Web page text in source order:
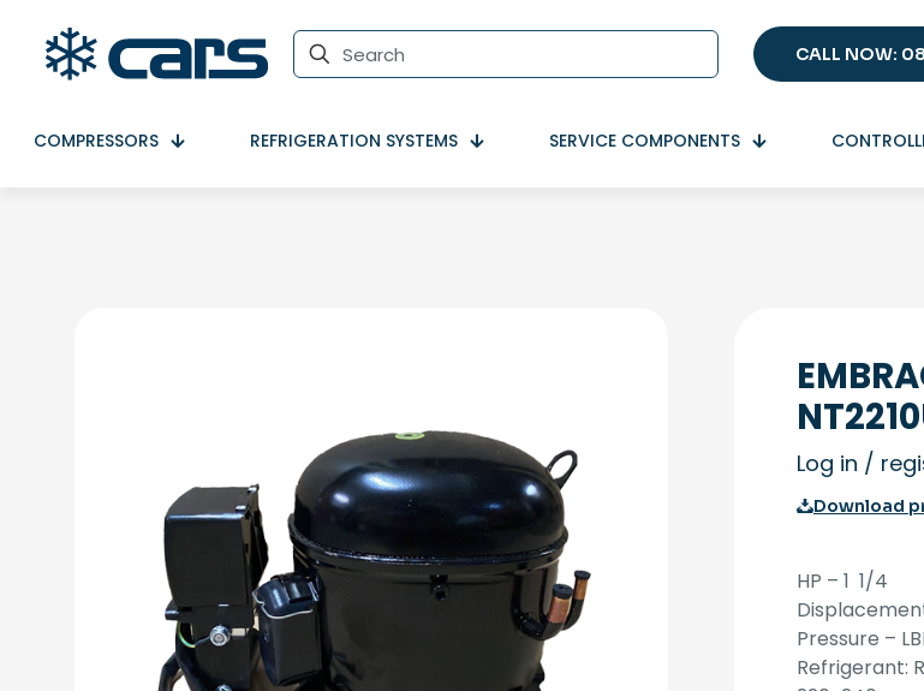
CALL NOW:
COMPRESSORS REFRIGERATION SYSTEMS SERVICE COMPONENTS
Log in /
Download
HP – 1 1/4
Pressure –
Refrigerant: